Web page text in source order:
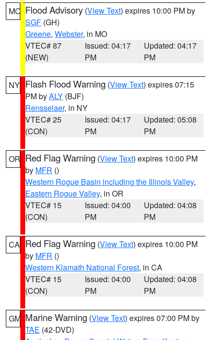
MO Flood Advisory (View Text) expires 10:00 PM by
SGF (GH)
Greene, Webster, in MO
VTEC# 87
(NEW)
Issued: 04:17
PM
Updated: 04:17
PM
NY Flash Flood Warning (View Text) expires 07:15
PM byALY (BJF)
Rensselaer, in NY
VTEC# 25
(CON)
Issued: 04:17
PM
Updated: 05:08
PM
OR Red Flag Warning (View Text) expires 10:00 PM
by MFR ()
Western Rogue Basin including the Illinois Valley,
Eastern Rogue Valley, in OR
VTEC# 15
(CON)
Issued: 04:00
PM
Updated: 04:08
PM
CA Red Flag Warning (View Text) expires 10:00 PM
by MFR ()
Western Klamath National Forest, in CA
VTEC# 15
(CON)
Issued: 04:00
PM
Updated: 04:08
PM
GM Marine Warning (View Text) expires 07:00 PM by
TAE (42-DVD)